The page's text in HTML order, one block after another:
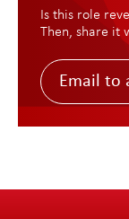
Is this role
Then, share it
Email to